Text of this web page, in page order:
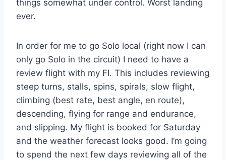
things somewhat under control. Worst landing
ever.
In order for me to go Solo local (right now I can
only go Solo in the circuit) I need to have a
review flight with my FI. This includes reviewing
steep turns, stalls, spins, spirals, slow flight,
climbing (best rate, best angle, en route),
descending, flying for range and endurance,
and slipping. My flight is booked for Saturday
and the weather forecast looks good. I’m going
to spend the next few days reviewing all of the